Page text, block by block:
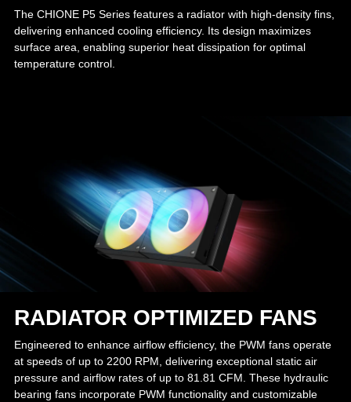
The CHIONE P5 Series features a radiator with high-density fins,
delivering enhanced cooling efficiency. Its design maximizes
surface area, enabling superior heat dissipation for optimal
temperature control.
RADIATOR OPTIMIZED FANS
Engineered to enhance airflow efficiency, the PWM fans operate
at speeds of up to 2200 RPM, delivering exceptional static air
pressure and airflow rates of up to 81.81 CFM. These hydraulic
bearing fans incorporate PWM functionality and customizable